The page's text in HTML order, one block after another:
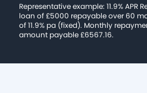
Representative example: 11.9% APR
loan of £5000 repayable over 60
of 11.9% pa (fixed). Monthly
amount payable £6567.16.